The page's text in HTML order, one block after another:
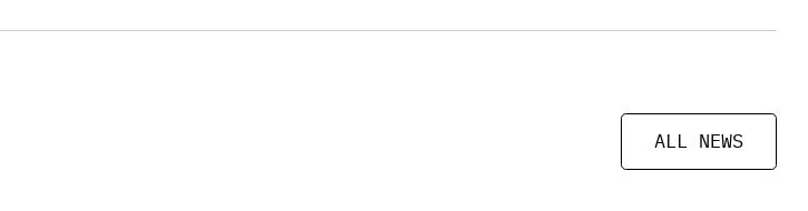
ALL NEWS